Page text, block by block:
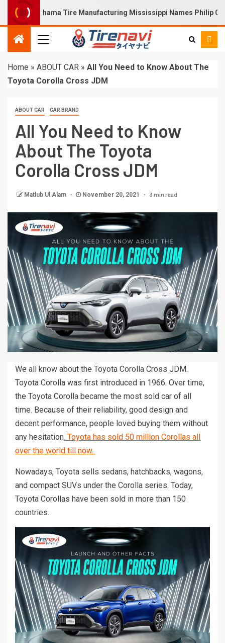
Tire Manufacturing Mississippi Names Philip Calhoun
Home » ABOUT CAR » All You Need to Know About The
Toyota Corolla Cross JDM
ABOUT CAR CAR BRAND
All You Need to Know
About The Toyota
Corolla Cross JDM
Matlub Ul Alam November 20, 2021 3 min read
We all know about the Toyota Corolla Cross JDM.
Toyota Corolla was first introduced in 1966. Over time,
the Toyota Corolla became the most sold car of all
time. Because of their reliability, good design and
decent performance, people loved buying them without
any hesitation. Toyota has sold 50 million Corollas all
over the world till now.
Nowadays, Toyota sells sedans, hatchbacks, wagons,
and compact SUVs under the Corolla series. Today,
Toyota Corollas have been sold in more than 150
countries.